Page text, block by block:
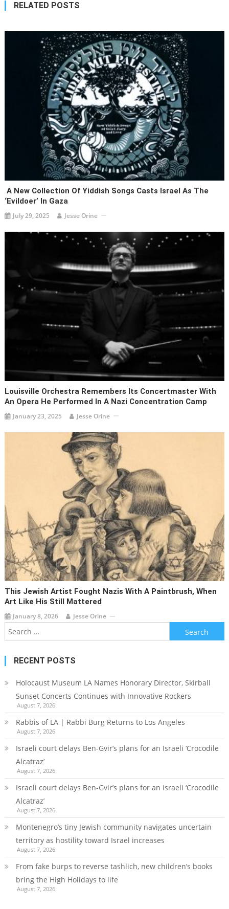
RELATED POSTS
A New Collection Of Yiddish Songs Casts Israel As The
‘evildoer’ In Gaza
July 29, 2025 Jesse Orine
Louisville Orchestra Remembers Its Concertmaster With
An Opera He Performed In A Nazi Concentration Camp
January 23, 2025 Jesse Orine
This Jewish Artist Fought Nazis With A Paintbrush, When
Art Like His Still Mattered
January 8, 2026 Jesse Orine
Search
for:
RECENT POSTS
Holocaust Museum LA Names Honorary Director, Skirball
Sunset Concerts Continues with Innovative Rockers
August 7, 2026
Rabbis of LA | Rabbi Burg Returns to Los Angeles
August 7, 2026
Israeli court delays Ben-Gvir’s plans for an Israeli ‘Crocodile
Alcatraz’
August 7, 2026
Israeli court delays Ben-Gvir’s plans for an Israeli ‘Crocodile
Alcatraz’
August 7, 2026
Montenegro’s tiny Jewish community navigates uncertain
territory as hostility toward Israel increases
August 7, 2026
From fake burps to reverse tashlich, new children’s books
bring the High Holidays to life
August 7, 2026